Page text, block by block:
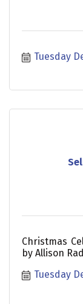
Tuesday
Christmas
by Allison
Tuesday